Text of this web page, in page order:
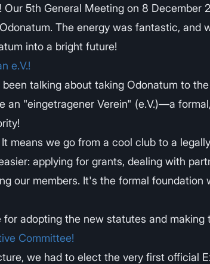
Our 5th General Meeting on 8 December
The energy was fantastic, and
into a bright future!
e.V.!
been talking about taking Odonatum to
an "eingetragener Verein" (e.V.)—a
means we go from a cool club to a
applying for grants, dealing with
our members. It's the formal foundation
for adopting the new statutes and making
Committee!
we had to elect the very first official